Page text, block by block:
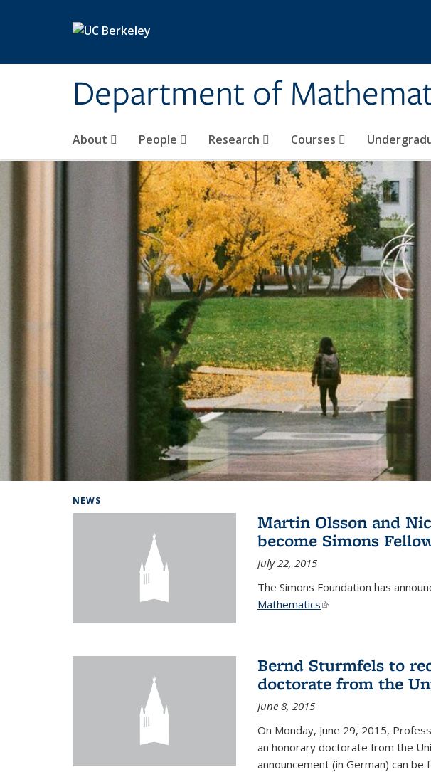
Department of
About People Research Courses
NEWS
Martin Olsson and
become Simons
July 22, 2015
The Simons Foundation has
Mathematics(link is external)
Bernd Sturmfels to
doctorate from the
June 8, 2015
On Monday, June 29, 2015,
an honorary doctorate from the
announcement (in German) can be